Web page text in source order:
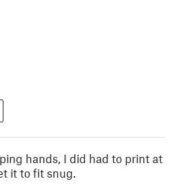
hands, I did had to print at
it to fit snug.